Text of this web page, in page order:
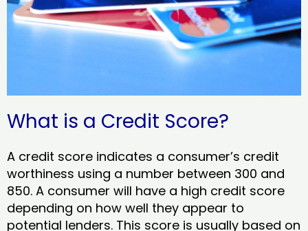
What is a Credit Score?
A credit score indicates a consumer’s credit
worthiness using a number between 300 and
850. A consumer will have a high credit score
depending on how well they appear to
potential lenders. This score is usually based on